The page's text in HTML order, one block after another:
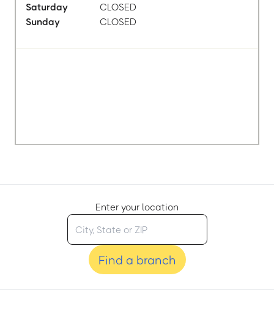
Saturday
CLOSED
Sunday
CLOSED
Enter your location
Find a branch